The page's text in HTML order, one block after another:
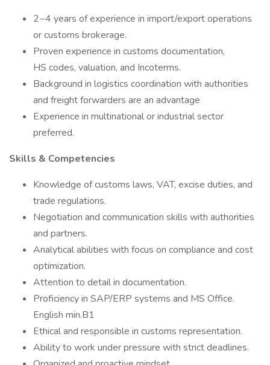
2−4 years of experience in import/export operations
or customs brokerage.
Proven experience in customs documentation,
HS codes, valuation, and Incoterms.
Background in logistics coordination with authorities
and freight forwarders are an advantage
Experience in multinational or industrial sector
preferred.
Skills & Competencies
Knowledge of customs laws, VAT, excise duties, and
trade regulations.
Negotiation and communication skills with authorities
and partners.
Analytical abilities with focus on compliance and cost
optimization.
Attention to detail in documentation.
Proficiency in SAP/ERP systems and MS Office.
English min.B1
Ethical and responsible in customs representation.
Ability to work under pressure with strict deadlines.